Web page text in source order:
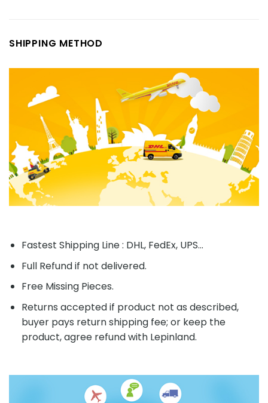
SHIPPING METHOD
Fastest Shipping Line : DHL, FedEx, UPS...
Full Refund if not delivered.
Free Missing Pieces.
Returns accepted if product not as described,
buyer pays return shipping fee; or keep the
product, agree refund with Lepinland.